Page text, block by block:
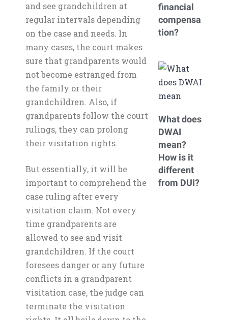
and see grandchildren at
regular intervals depending
on the case and needs. In
many cases, the court makes
sure that grandparents would
not become estranged from
the family or their
grandchildren. Also, if
grandparents follow the court
rulings, they can prolong
their visitation rights.
But essentially, it will be
important to comprehend the
case ruling after every
visitation claim. Not every
time grandparents are
allowed to see and visit
grandchildren. If the court
foresees danger or any future
conflicts in a grandparent
visitation case, the judge can
terminate the visitation
financial
compensa
tion?
What does
DWAI
mean?
How is it
different
from DUI?